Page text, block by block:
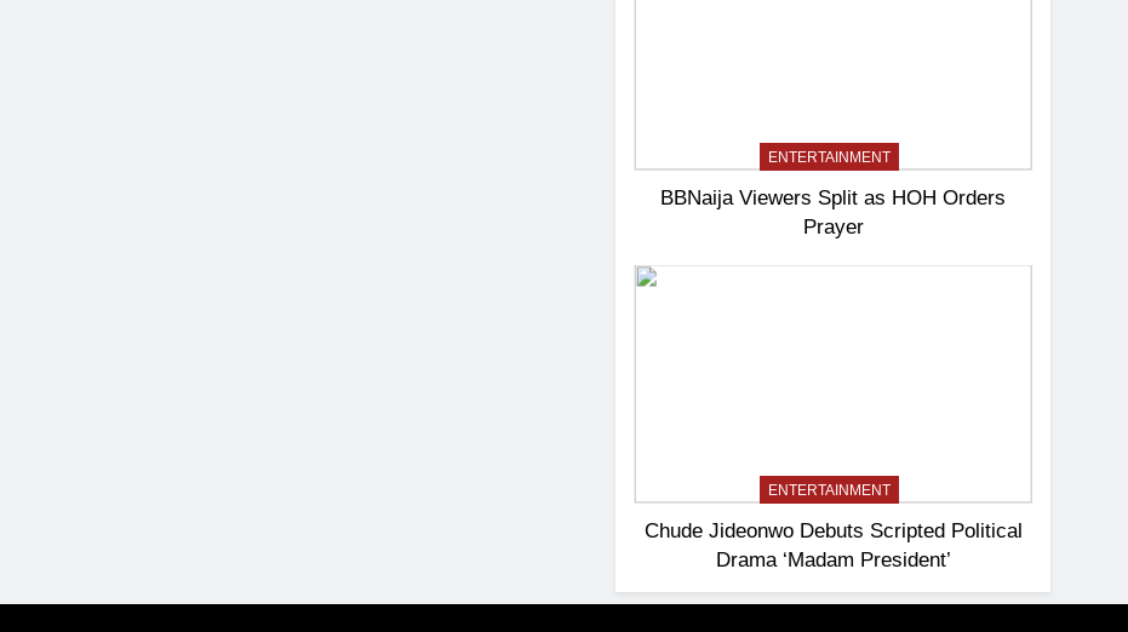
ENTERTAINMENT
BBNaija Viewers Split as HOH Orders
Prayer
ENTERTAINMENT
Chude Jideonwo Debuts Scripted Political
Drama ‘Madam President’